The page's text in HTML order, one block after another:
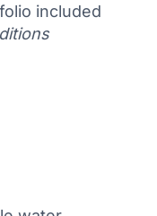
included